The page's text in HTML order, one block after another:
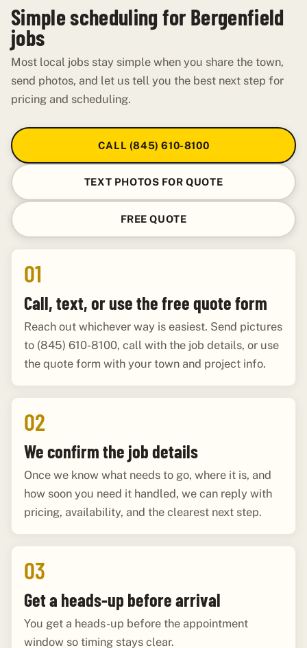
Simple scheduling for Bergenfield
jobs
Most local jobs stay simple when you share the town,
send photos, and let us tell you the best next step for
pricing and scheduling.
CALL (845) 610-8100
TEXT PHOTOS FOR QUOTE
FREE QUOTE
01
Call, text, or use the free quote form
Reach out whichever way is easiest. Send pictures
to (845) 610-8100, call with the job details, or use
the quote form with your town and project info.
02
We confirm the job details
Once we know what needs to go, where it is, and
how soon you need it handled, we can reply with
pricing, availability, and the clearest next step.
03
Get a heads-up before arrival
You get a heads-up before the appointment
window so timing stays clear.